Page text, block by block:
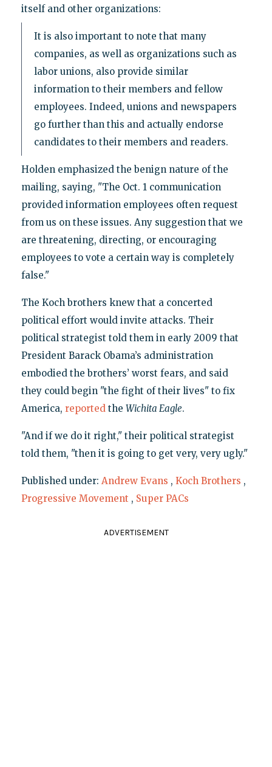
itself and other organizations:
It is also important to note that many
companies, as well as organizations such as
labor unions, also provide similar
information to their members and fellow
employees. Indeed, unions and newspapers
go further than this and actually endorse
candidates to their members and readers.
Holden emphasized the benign nature of the
mailing, saying, "The Oct. 1 communication
provided information employees often request
from us on these issues. Any suggestion that we
are threatening, directing, or encouraging
employees to vote a certain way is completely
false."
The Koch brothers knew that a concerted
political effort would invite attacks. Their
political strategist told them in early 2009 that
President Barack Obama’s administration
embodied the brothers’ worst fears, and said
they could begin "the fight of their lives" to fix
America, reportedthe Wichita Eagle.
"And if we do it right," their political strategist
told them, "then it is going to get very, very ugly."
Published under: Andrew Evans , Koch Brothers ,
Progressive Movement , Super PACs
ADVERTISEMENT